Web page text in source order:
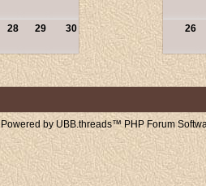
28 29 30 26
Powered by UBB.threads™ PHP Forum